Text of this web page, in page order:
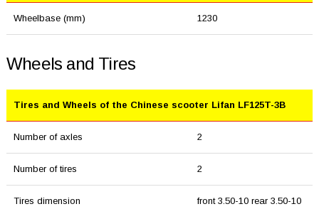
Wheelbase (mm) 1230
Wheels and Tires
Tires and Wheels of the Chinese scooter Lifan LF125T-3B
Number of axles 2
Number of tires 2
Tires dimension front 3.50-10 rear 3.50-10